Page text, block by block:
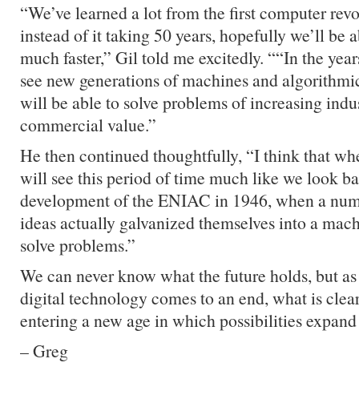
“We’ve learned a lot from the first computer
instead of it taking 50 years, hopefully we’ll be
much faster,” Gil told me excitedly. ““In the
see new generations of machines and
will be able to solve problems of increasing
commercial value.”
He then continued thoughtfully, “I think that
will see this period of time much like we look
development of the ENIAC in 1946, when a
ideas actually galvanized themselves into a
solve problems.”
We can never know what the future holds, but
digital technology comes to an end, what is
entering a new age in which possibilities
– Greg